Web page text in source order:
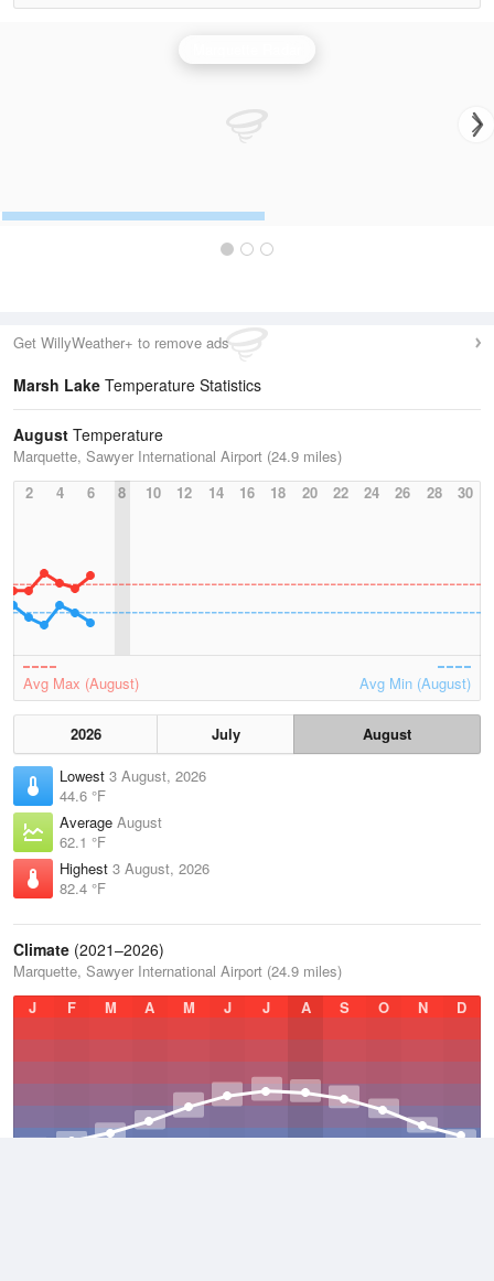
Get WillyWeather+ to remove ads
Marsh Lake Temperature Statistics
August Temperature
Marquette, Sawyer International Airport (24.9 miles)
2
4 6 8 10 12 14 16 18 20 22 24 26 28 30
Avg Max (August) Avg Min (August)
2026 July
August
Lowest 3 August, 2026
44.6 °F
Average August
62.1 °F
Highest 3 August, 2026
82.4 °F
Climate (2021–2026)
Marquette, Sawyer International Airport (24.9 miles)
J
F M A M J J A S O N D